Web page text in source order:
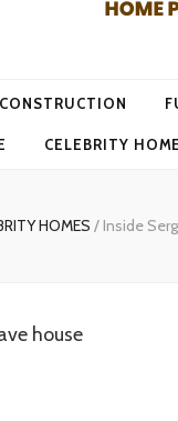
CONSTRUCTION
CELEBRITY
HOMES / Inside